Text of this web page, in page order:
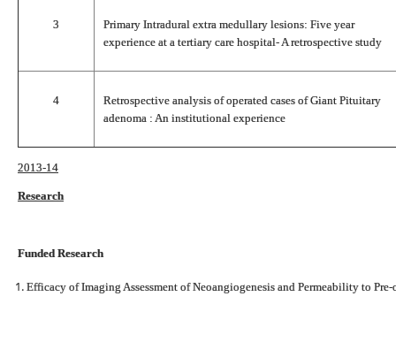
3
Primary Intradural extra medullary lesions: Five year
experience at a tertiary care hospital- A retrospective study
4
Retrospective analysis of operated cases of Giant Pituitary
adenoma : An institutional experience
2013-14
Research
Funded Research
Efficacy of Imaging Assessment of Neoangiogenesis and Permeability to